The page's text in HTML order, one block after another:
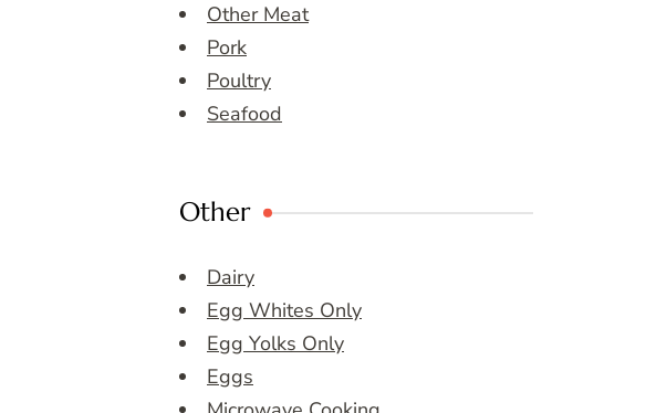
Other Meat
Pork
Poultry
Seafood
Other
Dairy
Egg Whites Only
Egg Yolks Only
Eggs